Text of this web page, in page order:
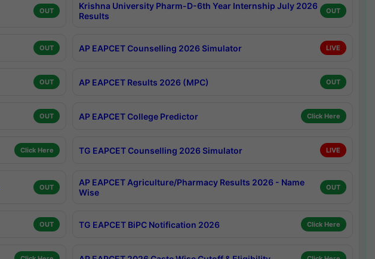
OUT
Krishna University Pharm-D-6th Year Internship July 2026
Results
OUT
OUT AP EAPCET Counselling 2026 Simulator LIVE
OUT AP EAPCET Results 2026 (MPC) OUT
OUT AP EAPCET College Predictor Click Here
Click Here TG EAPCET Counselling 2026 Simulator LIVE
OUT
AP EAPCET Agriculture/Pharmacy Results 2026 - Name
Wise
OUT
OUT TG EAPCET BiPC Notification 2026 Click Here